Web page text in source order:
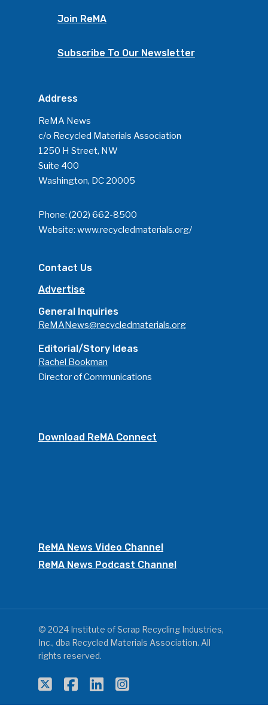
Join ReMA
Subscribe To Our Newsletter
Address
ReMA News
c/o Recycled Materials Association
1250 H Street, NW
Suite 400
Washington, DC 20005
Phone: (202) 662-8500
Website: www.recycledmaterials.org/
Contact Us
Advertise
General Inquiries
ReMANews@recycledmaterials.org
Editorial/Story Ideas
Rachel Bookman
Director of Communications
Download ReMA Connect
ReMA News Video Channel
ReMA News Podcast Channel
© 2024 Institute of Scrap Recycling Industries,
Inc., dba Recycled Materials Association. All
rights reserved.